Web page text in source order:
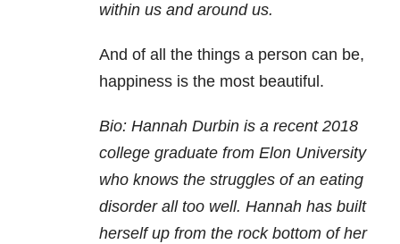
within us and around us.
And of all the things a person can be,
happiness is the most beautiful.
Bio: Hannah Durbin is a recent 2018
college graduate from Elon University
who knows the struggles of an eating
disorder all too well. Hannah has built
herself up from the rock bottom of her